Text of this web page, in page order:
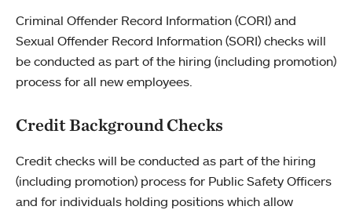
Criminal Offender Record Information (CORI) and
Sexual Offender Record Information (SORI) checks will
be conducted as part of the hiring (including promotion)
process for all new employees.
Credit Background Checks
Credit checks will be conducted as part of the hiring
(including promotion) process for Public Safety Officers
and for individuals holding positions which allow